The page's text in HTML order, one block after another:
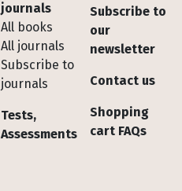
journals
All books
All journals
Subscribe to
journals
Tests,
Assessments
Subscribe to
our
newsletter
Contact us
Shopping
cart FAQs